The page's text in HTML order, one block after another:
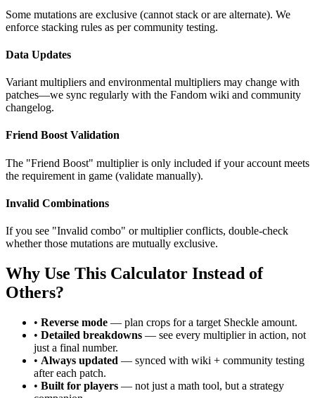
Some mutations are exclusive (cannot stack or are alternate). We
enforce stacking rules as per community testing.
Data Updates
Variant multipliers and environmental multipliers may change with
patches—we sync regularly with the Fandom wiki and community
changelog.
Friend Boost Validation
The "Friend Boost" multiplier is only included if your account meets
the requirement in game (validate manually).
Invalid Combinations
If you see "Invalid combo" or multiplier conflicts, double-check
whether those mutations are mutually exclusive.
Why Use This Calculator Instead of
Others?
• Reverse mode — plan crops for a target Sheckle amount.
• Detailed breakdowns — see every multiplier in action, not
just a final number.
• Always updated — synced with wiki + community testing
after each patch.
• Built for players — not just a math tool, but a strategy